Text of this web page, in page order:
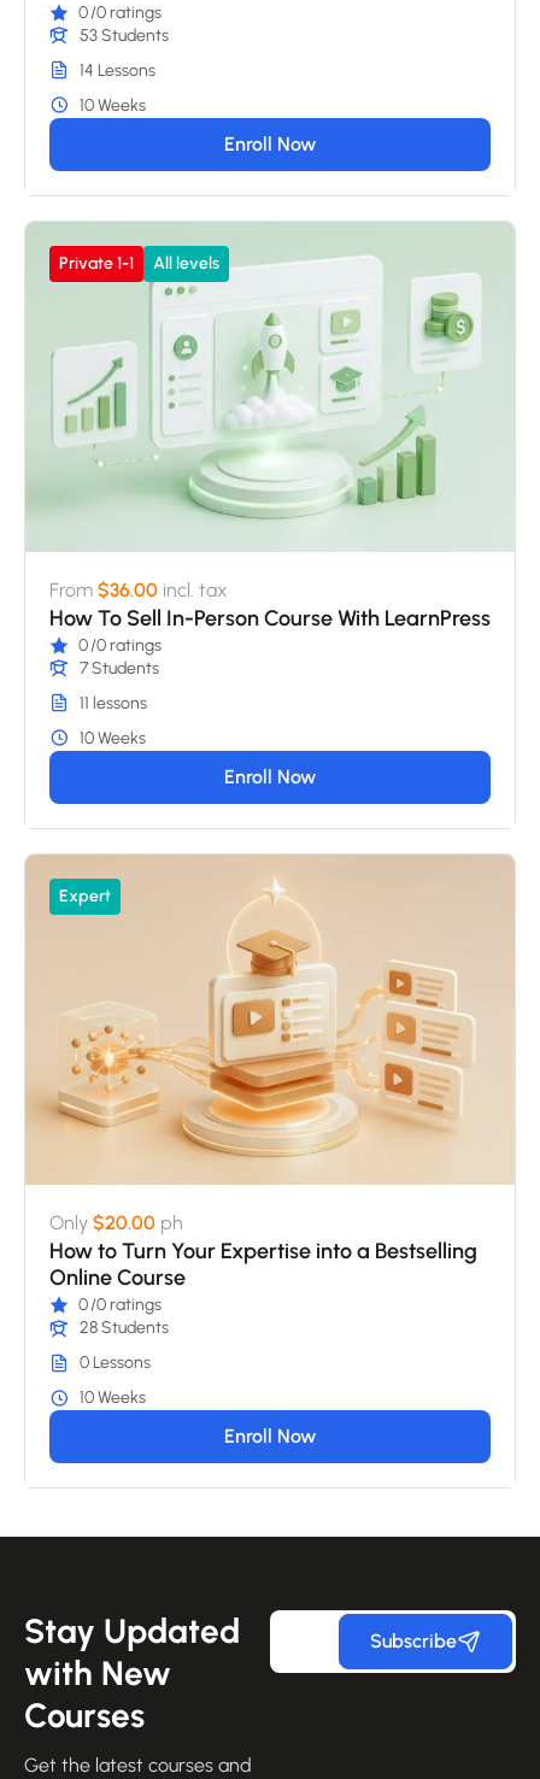
0/0 ratings
53 Students
14 Lessons
10 Weeks
Enroll Now
Private 1-1 All levels
From $36.00 incl. tax
How To Sell In-Person Course With LearnPress
0/0 ratings
7 Students
11 lessons
10 Weeks
Enroll Now
Expert
Only $20.00 ph
How to Turn Your Expertise into a Bestselling
Online Course
0/0 ratings
28 Students
0 Lessons
10 Weeks
Enroll Now
Stay Updated
with New
Courses
Get the latest courses and
Subscribe